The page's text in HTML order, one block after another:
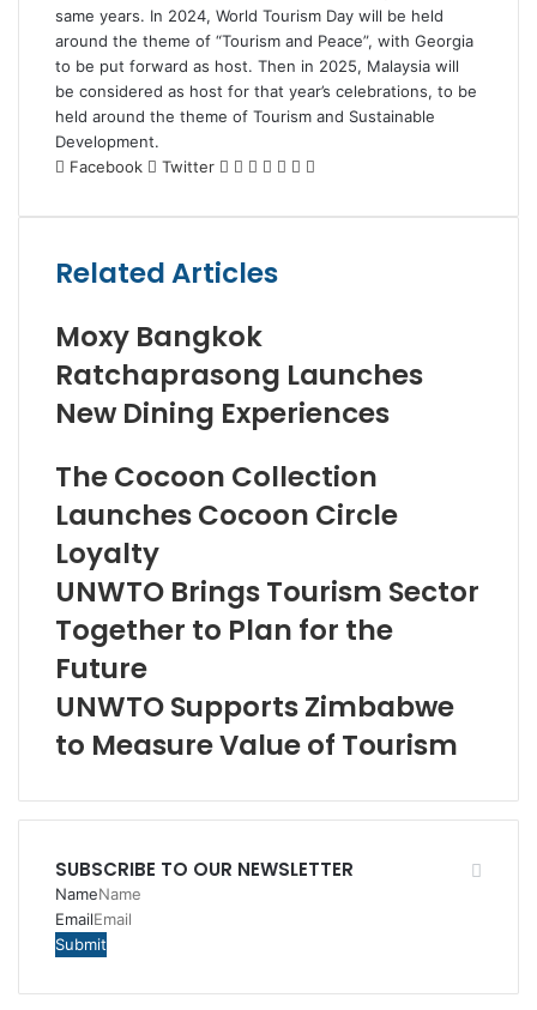
same years. In 2024, World Tourism Day will be held
around the theme of “Tourism and Peace”, with Georgia
to be put forward as host. Then in 2025, Malaysia will
be considered as host for that year’s celebrations, to be
held around the theme of Tourism and Sustainable
Development.
Facebook
Twitter LinkedIn
Tumblr
Pinterest
Reddit
VKontakte
Share
Email
Related Articles
Moxy Bangkok
Ratchaprasong Launches
New Dining Experiences
The Cocoon Collection
Launches Cocoon Circle
Loyalty
UNWTO Brings Tourism Sector
Together to Plan for the
Future
UNWTO Supports Zimbabwe
to Measure Value of Tourism
SUBSCRIBE TO OUR NEWSLETTER
Name
Email